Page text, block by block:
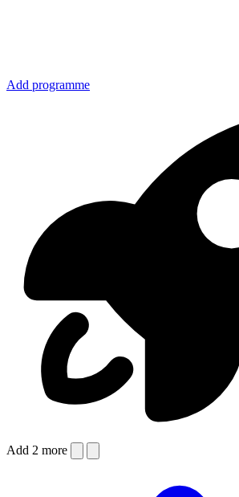
Add programme
Add 2 more